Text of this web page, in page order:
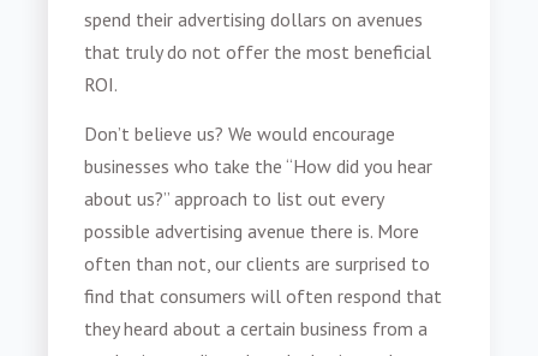
spend their advertising dollars on avenues
that truly do not offer the most beneficial
ROI.
Don’t believe us? We would encourage
businesses who take the “How did you hear
about us?” approach to list out every
possible advertising avenue there is. More
often than not, our clients are surprised to
find that consumers will often respond that
they heard about a certain business from a